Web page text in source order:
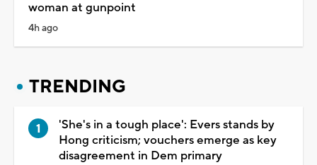
woman at gunpoint
4h ago
TRENDING
'She's in a tough place': Evers stands by
Hong criticism; vouchers emerge as key
disagreement in Dem primary